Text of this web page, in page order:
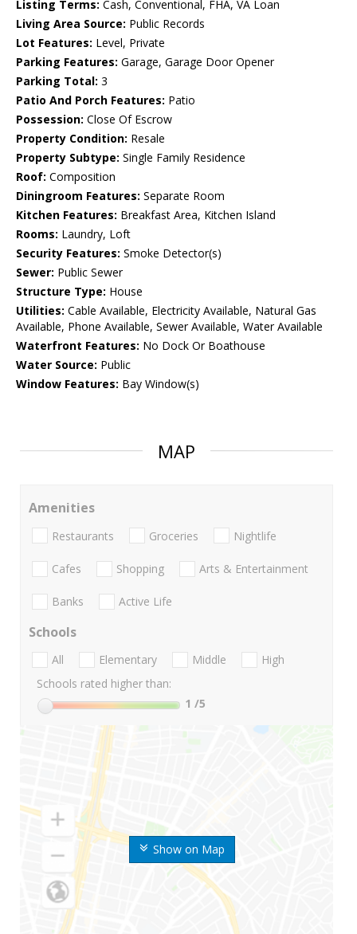
Listing Terms: Cash, Conventional, FHA, VA Loan
Living Area Source: Public Records
Lot Features: Level, Private
Parking Features: Garage, Garage Door Opener
Parking Total: 3
Patio And Porch Features: Patio
Possession: Close Of Escrow
Property Condition: Resale
Property Subtype: Single Family Residence
Roof: Composition
Diningroom Features: Separate Room
Kitchen Features: Breakfast Area, Kitchen Island
Rooms: Laundry, Loft
Security Features: Smoke Detector(s)
Sewer: Public Sewer
Structure Type: House
Utilities: Cable Available, Electricity Available, Natural Gas
Available, Phone Available, Sewer Available, Water Available
Waterfront Features: No Dock Or Boathouse
Water Source: Public
Window Features: Bay Window(s)
MAP
Show on Map
Amenities
Restaurants Groceries Nightlife
Cafes Shopping Arts & Entertainment
Banks Active Life
Schools
All Elementary Middle
High
Schools rated higher than:
1 /5